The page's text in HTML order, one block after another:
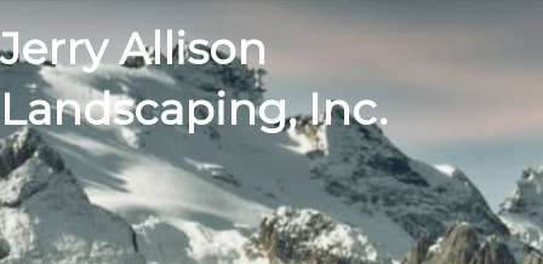
Jerry Allison
Landscaping, Inc.